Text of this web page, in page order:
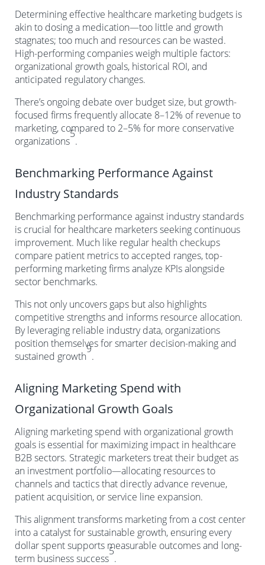
Determining effective healthcare marketing budgets is
akin to dosing a medication—too little and growth
stagnates; too much and resources can be wasted.
High-performing companies weigh multiple factors:
organizational growth goals, historical ROI, and
anticipated regulatory changes.
There’s ongoing debate over budget size, but growth-
focused firms frequently allocate 8–12% of revenue to
marketing, compared to 2–5% for more conservative
organizations
5
.
Benchmarking Performance Against
Industry Standards
Benchmarking performance against industry standards
is crucial for healthcare marketers seeking continuous
improvement. Much like regular health checkups
compare patient metrics to accepted ranges, top-
performing marketing firms analyze KPIs alongside
sector benchmarks.
This not only uncovers gaps but also highlights
competitive strengths and informs resource allocation.
By leveraging reliable industry data, organizations
position themselves for smarter decision-making and
sustained growth
9
.
Aligning Marketing Spend with
Organizational Growth Goals
Aligning marketing spend with organizational growth
goals is essential for maximizing impact in healthcare
B2B sectors. Strategic marketers treat their budget as
an investment portfolio—allocating resources to
channels and tactics that directly advance revenue,
patient acquisition, or service line expansion.
This alignment transforms marketing from a cost center
into a catalyst for sustainable growth, ensuring every
dollar spent supports measurable outcomes and long-
term business success
5
.